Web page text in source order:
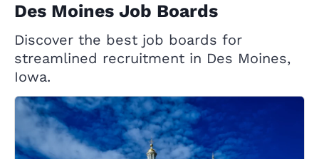
Des Moines Job Boards
Discover the best job boards for
streamlined recruitment in Des Moines,
Iowa.